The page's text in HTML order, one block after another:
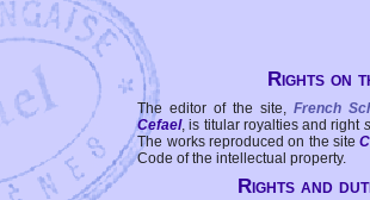
Rights on
The editor of the site, French
Cefael, is titular royalties and right
The works reproduced on the site
Code of the intellectual property.
Rights and